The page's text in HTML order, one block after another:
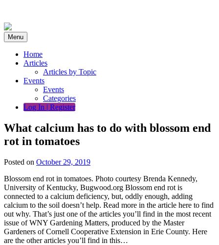
content
Menu
Home
Articles
Articles by Topic
Events
Events
Categories
Log In | Register
What calcium has to do with blossom end
rot in tomatoes
Posted on October 29, 2019
Blossom end rot in tomatoes. Photo courtesy Brenda Kennedy,
University of Kentucky, Bugwood.org Blossom end rot is
connected to a calcium deficiency, but, oddly enough, adding
calcium to the soil doesn’t help. Read more in the article here to find
out why. That’s just one of the articles you’ll find in the most recent
issue of WNY Gardening Matters, produced by the Master
Gardeners of Cornell Cooperative Extension in Erie County. Here
are the other articles you’ll find in this…